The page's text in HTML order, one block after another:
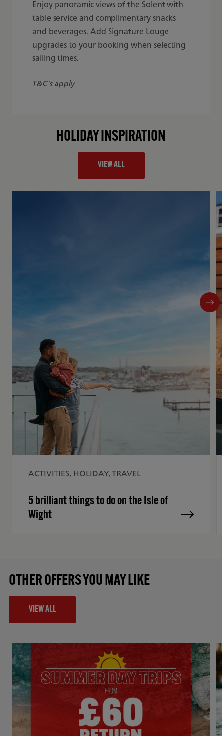
Enjoy panoramic views of the Solent with
table service and complimentary snacks
and beverages. Add Signature Louge
upgrades to your booking when selecting
sailing times.
T&C's apply
HOLIDAY INSPIRATION
VIEW ALL
ACTIVITIES, HOLIDAY, TRAVEL
5 brilliant things to do on the Isle of
Wight
OTHER OFFERS YOU MAY LIKE
VIEW ALL